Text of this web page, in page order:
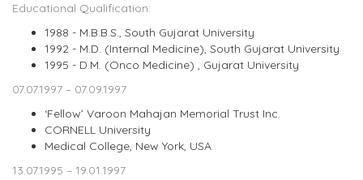
Educational Qualification:
1988 - M.B.B.S., South Gujarat University
1992 - M.D. (Internal Medicine), South Gujarat University
1995 - D.M. (Onco Medicine) , Gujarat University
07.07.1997 – 07.09.1997
‘Fellow’ Varoon Mahajan Memorial Trust Inc.
CORNELL University
Medical College, New York, USA
13.07.1995 – 19.01.1997